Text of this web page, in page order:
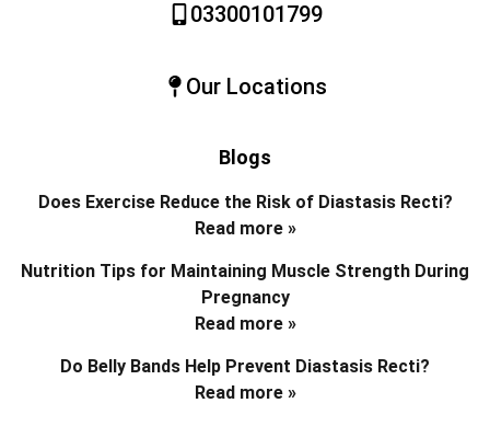
03300101799
Our Locations
Blogs
Does Exercise Reduce the Risk of Diastasis Recti?
Read more »
Nutrition Tips for Maintaining Muscle Strength During
Pregnancy
Read more »
Do Belly Bands Help Prevent Diastasis Recti?
Read more »